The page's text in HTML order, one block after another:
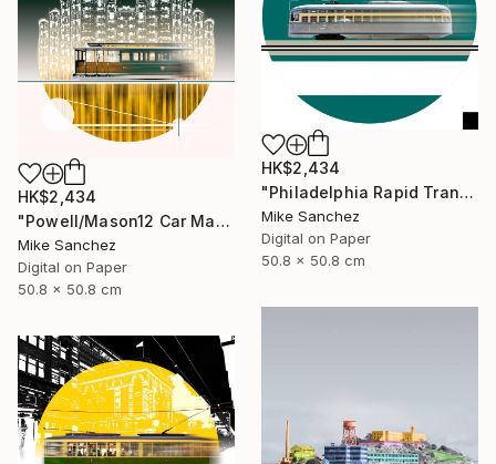
HK$2,434
"Philadelphia Rapid Transit Company No.1060 Built1947" Photograph
Mike Sanchez
Digital on Paper
50.8 x 50.8 cm
HK$2,434
"Powell/Mason12 Car Market Street RailwayCompany No.578 Built 1896" Photograph
Mike Sanchez
Digital on Paper
50.8 x 50.8 cm